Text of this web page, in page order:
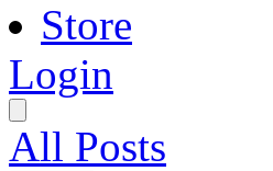
Store
Login
All Posts